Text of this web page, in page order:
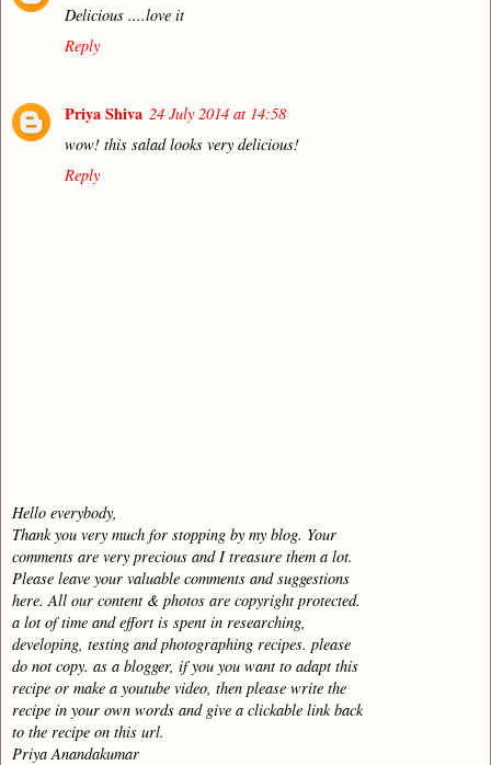
Delicious ....love it
Reply
Priya Shiva 24 July 2014 at 14:58
wow! this salad looks very delicious!
Reply
Hello everybody,
Thank you very much for stopping by my blog. Your
comments are very precious and I treasure them a lot.
Please leave your valuable comments and suggestions
here. All our content & photos are copyright protected.
a lot of time and effort is spent in researching,
developing, testing and photographing recipes. please
do not copy. as a blogger, if you you want to adapt this
recipe or make a youtube video, then please write the
recipe in your own words and give a clickable link back
to the recipe on this url.
Priya Anandakumar